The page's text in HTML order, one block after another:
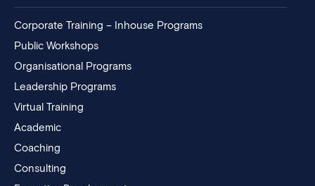
Corporate Training – Inhouse Programs
Public Workshops
Organisational Programs
Leadership Programs
Virtual Training
Academic
Coaching
Consulting